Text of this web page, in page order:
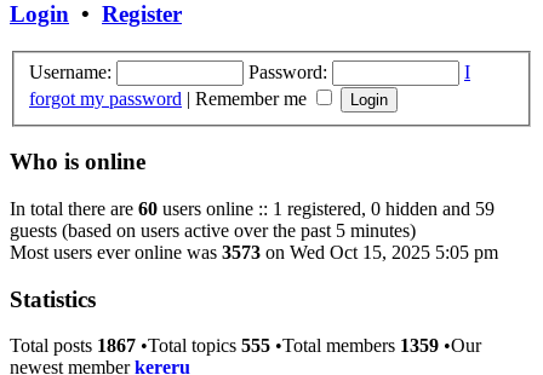
Login • Register
Username: Password:
I
forgot my password | Remember me
Who is online
In total there are 60 users online :: 1 registered, 0 hidden and 59
guests (based on users active over the past 5 minutes)
Most users ever online was 3573 on Wed Oct 15, 2025 5:05 pm
Statistics
Total posts 1867 •Total topics 555 •Total members 1359 •Our
newest memberkereru